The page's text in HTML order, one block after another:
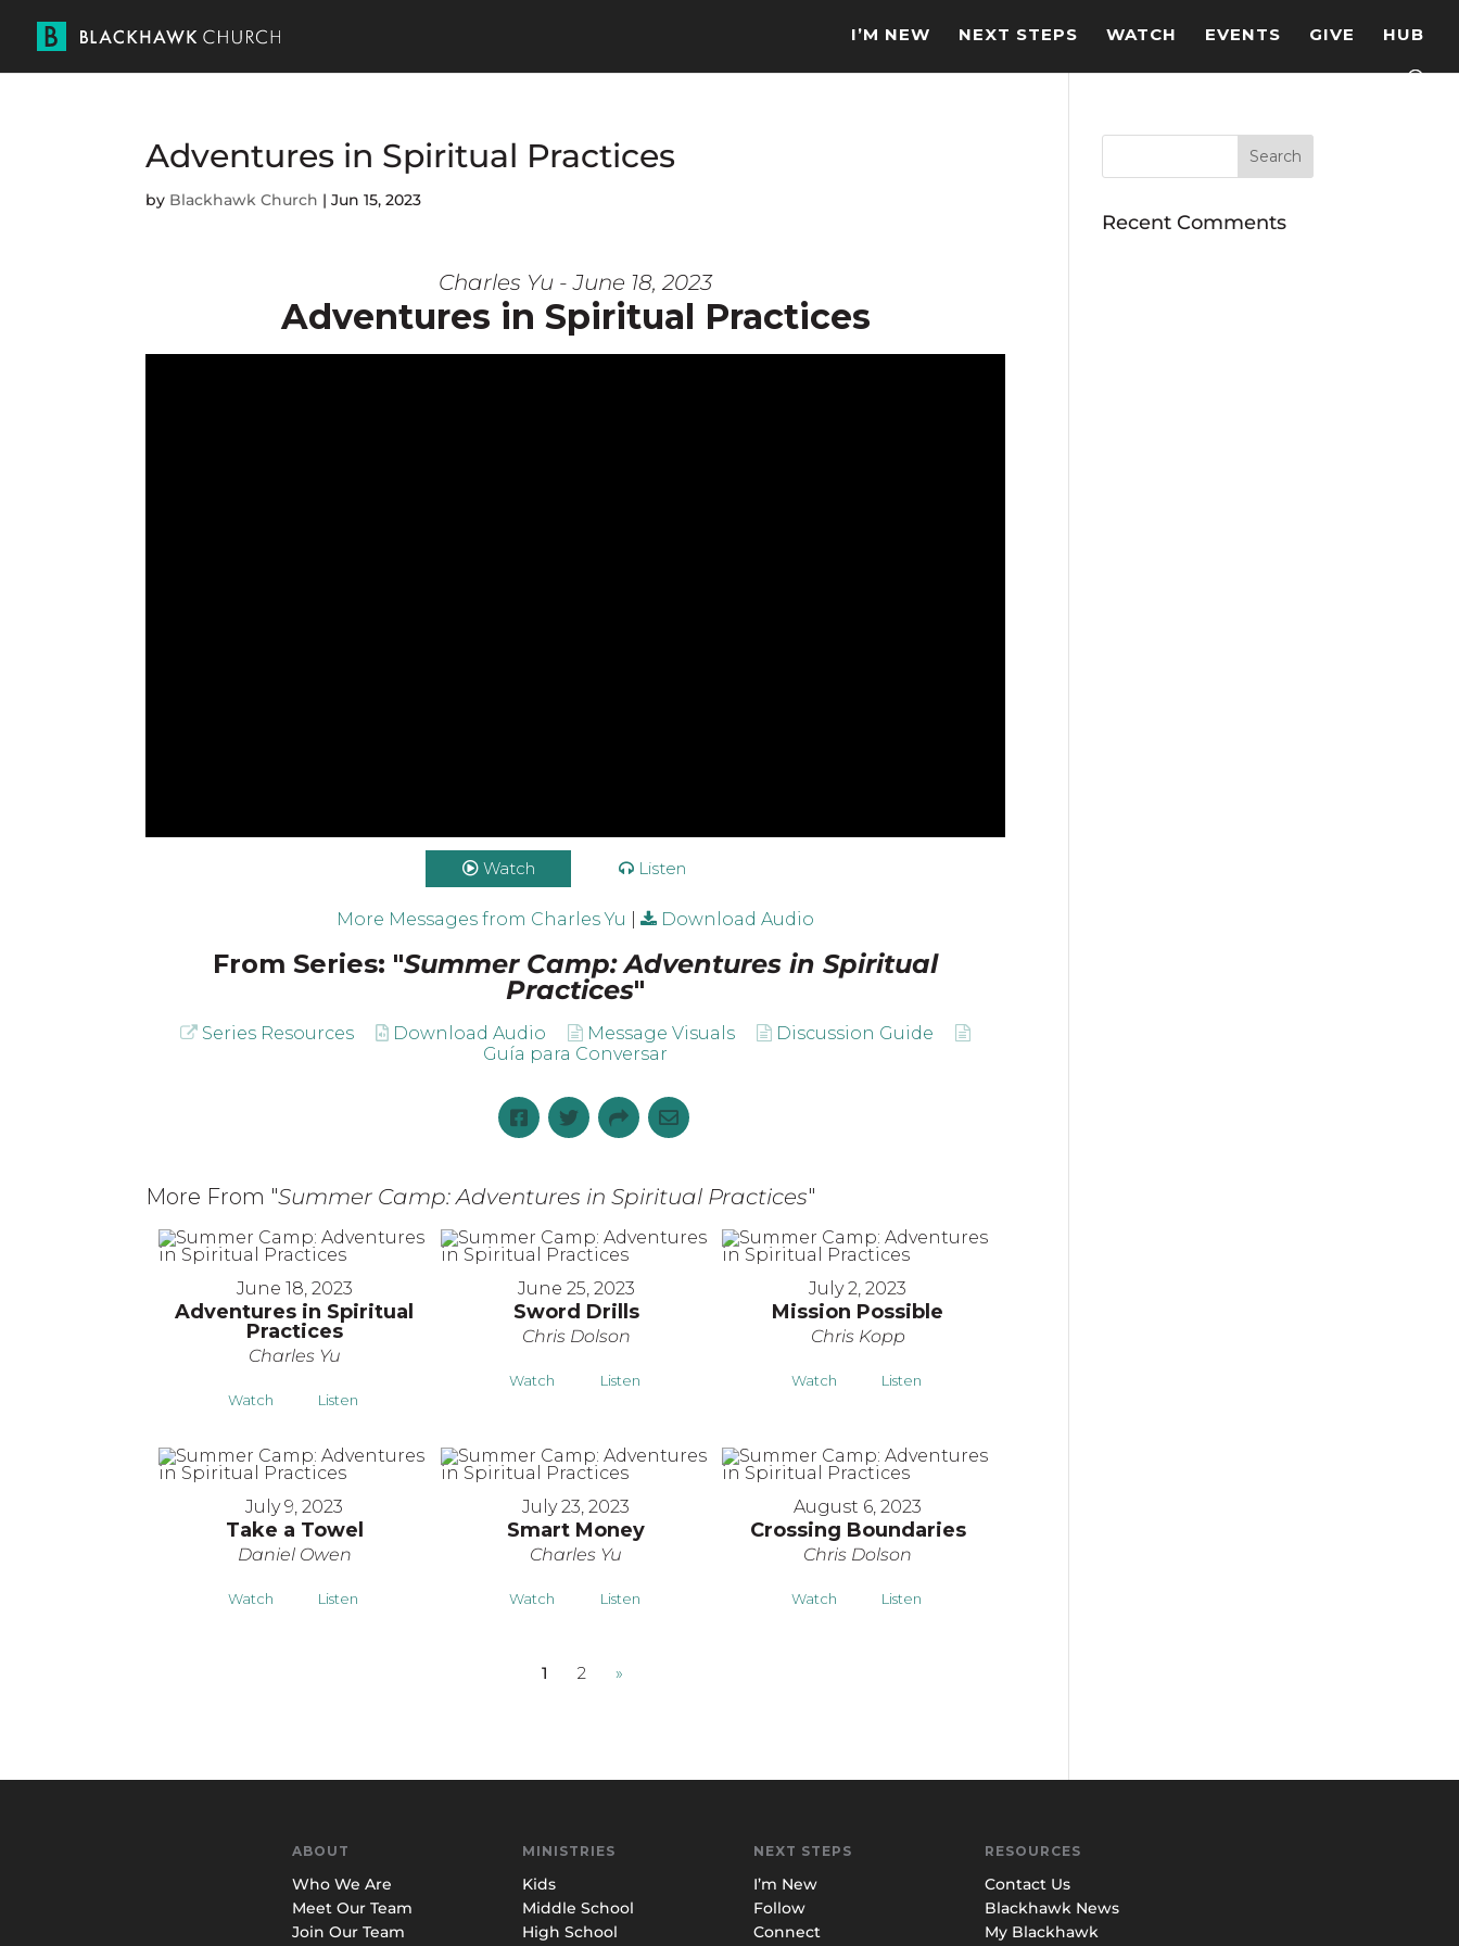
I’M NEW NEXT STEPS WATCH EVENTS GIVE HUB
Adventures in Spiritual Practices
by Blackhawk Church |Jun 15, 2023
Charles Yu - June 18, 2023
Adventures in Spiritual Practices
Watch Listen
More Messages from Charles Yu | Download Audio
From Series: "Summer Camp: Adventures in Spiritual
Practices"
Series Resources Download Audio Message Visuals
Discussion Guide
Guía para Conversar
More From "Summer Camp: Adventures in Spiritual Practices"
June 18, 2023
Adventures in Spiritual
Practices
Charles Yu
Watch Listen
June 25, 2023
Sword Drills
Chris Dolson
Watch Listen
July 2, 2023
Mission Possible
Chris Kopp
Watch Listen
July 9, 2023
Take a Towel
Daniel Owen
Watch Listen
July 23, 2023
Smart Money
Charles Yu
Watch Listen
August 6, 2023
Crossing Boundaries
Chris Dolson
Watch Listen
1 2 »
Recent Comments
ABOUT
Who We Are
Meet Our Team
Join Our Team
MINISTRIES
Kids
Middle School
High School
NEXT STEPS
I’m New
Follow
Connect
RESOURCES
Contact Us
Blackhawk News
My Blackhawk